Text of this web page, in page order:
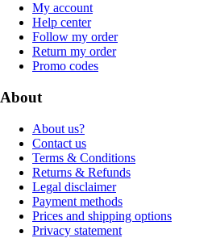
My account
Help center
Follow my order
Return my order
Promo codes
About
About us?
Contact us
Terms & Conditions
Returns & Refunds
Legal disclaimer
Payment methods
Prices and shipping options
Privacy statement